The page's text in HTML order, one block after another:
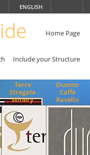
ENGLISH
Home Page
Include your Structure
Terre
Stregate
Winery
Duomo
Caffè
Ravello